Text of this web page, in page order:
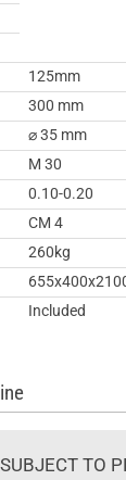
125mm
300 mm
⌀ 35 mm
M 30
0.10-0.20
CM 4
260kg
Included
TO